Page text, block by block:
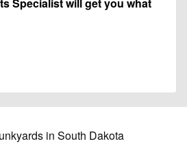
Specialist will get you what
in South Dakota